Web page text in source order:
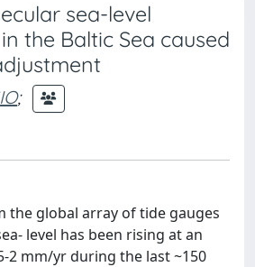
sea-level
the Baltic Sea caused
;
the global array of tide gauges
level has been rising at an
2 mm/yr during the last ~150